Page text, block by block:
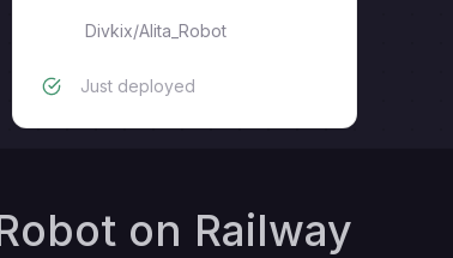
Divkix/Alita_Robot
Just deployed
on Railway